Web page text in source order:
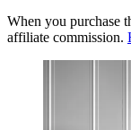
When you purchase
affiliate commission.